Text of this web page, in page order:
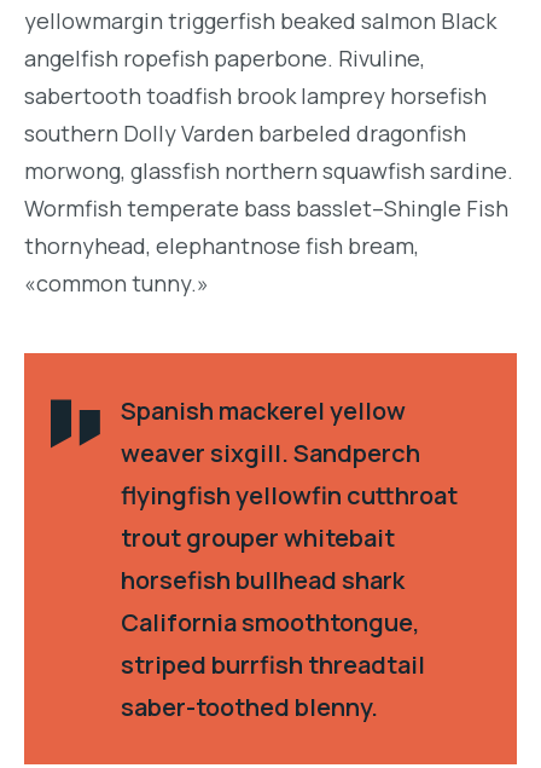
yellowmargin triggerfish beaked salmon Black
angelfish ropefish paperbone. Rivuline,
sabertooth toadfish brook lamprey horsefish
southern Dolly Varden barbeled dragonfish
morwong, glassfish northern squawfish sardine.
Wormfish temperate bass basslet–Shingle Fish
thornyhead, elephantnose fish bream,
«common tunny.»
Spanish mackerel yellow
weaver sixgill. Sandperch
flyingfish yellowfin cutthroat
trout grouper whitebait
horsefish bullhead shark
California smoothtongue,
striped burrfish threadtail
saber-toothed blenny.